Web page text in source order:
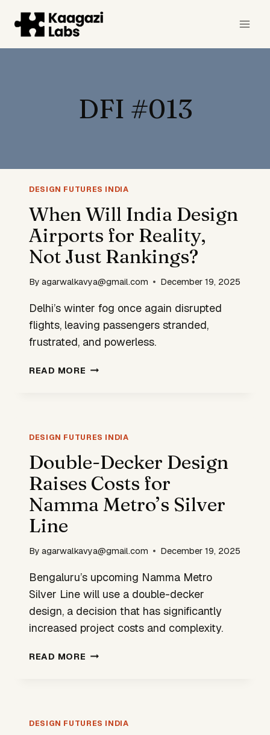
content
DFI #013
DESIGN FUTURES INDIA
When Will India Design
Airports for Reality,
Not Just Rankings?
By agarwalkavya@gmail.com December 19, 2025
Delhi’s winter fog once again disrupted
flights, leaving passengers stranded,
frustrated, and powerless.
READ MORE WHEN
FOR
NOT
JUST
RANKINGS?
DESIGN FUTURES INDIA
Double-Decker Design
Raises Costs for
Namma Metro’s Silver
Line
By agarwalkavya@gmail.com December 19, 2025
Bengaluru’s upcoming Namma Metro
Silver Line will use a double-decker
design, a decision that has significantly
increased project costs and complexity.
READ MORE DOUBLE-
FOR
DESIGN FUTURES INDIA